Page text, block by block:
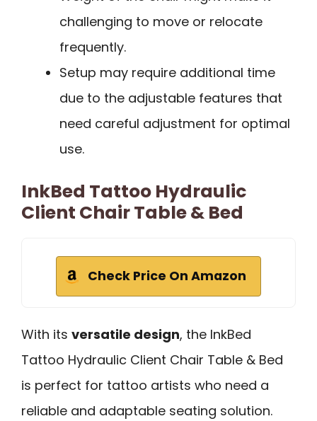
challenging to move or relocate
frequently.
Setup may require additional time
due to the adjustable features that
need careful adjustment for optimal
use.
InkBed Tattoo Hydraulic
Client Chair Table & Bed
Check Price On Amazon
With its versatile design, the InkBed
Tattoo Hydraulic Client Chair Table & Bed
is perfect for tattoo artists who need a
reliable and adaptable seating solution.